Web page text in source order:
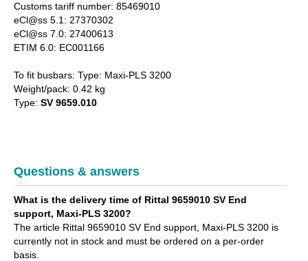
Customs tariff number: 85469010
eCl@ss 5.1: 27370302
eCl@ss 7.0: 27400613
ETIM 6.0: EC001166
To fit busbars: Type: Maxi-PLS 3200
Weight/pack: 0.42 kg
Type: SV 9659.010
Questions & answers
What is the delivery time of Rittal 9659010 SV End
support, Maxi-PLS 3200?
The article Rittal 9659010 SV End support, Maxi-PLS 3200 is
currently not in stock and must be ordered on a per-order
basis.